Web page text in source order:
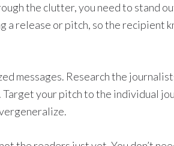
the clutter, you need to stand
a release or pitch, so the recipient
messages. Research the
Target your pitch to the individual